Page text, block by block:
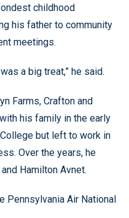
childhood
his father to community
meetings.
a big treat,” he said.
Farms, Crafton and
his family in the early
but left to work in
Over the years, he
Hamilton Avnet.
Pennsylvania Air National